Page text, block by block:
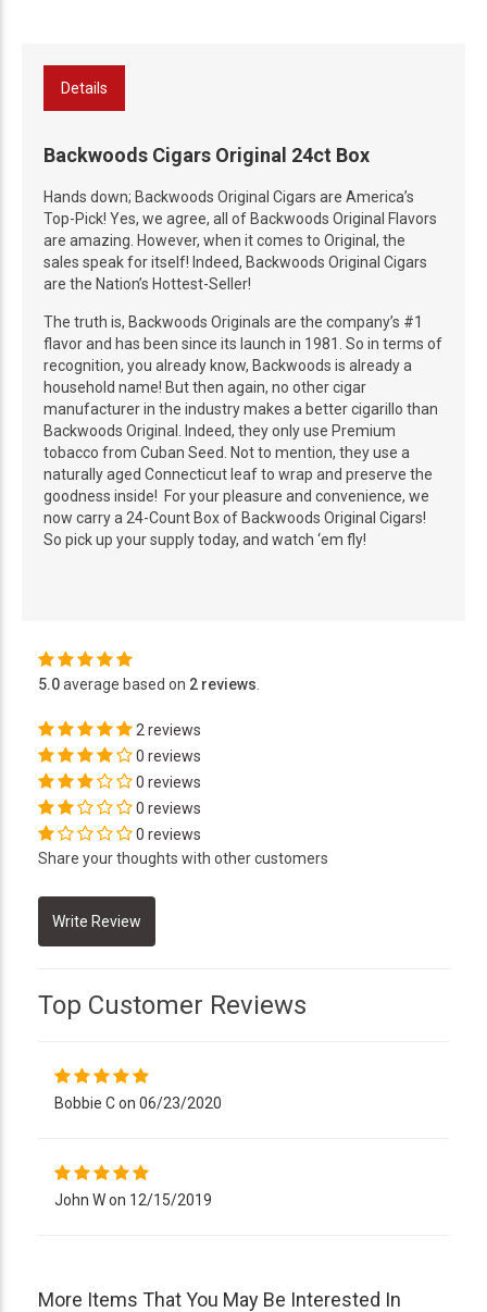
Details
Backwoods Cigars Original 24ct Box
Hands down; Backwoods Original Cigars are America’s
Top-Pick! Yes, we agree, all of Backwoods Original Flavors
are amazing. However, when it comes to Original, the
sales speak for itself! Indeed, Backwoods Original Cigars
are the Nation’s Hottest-Seller!
The truth is, Backwoods Originals are the company’s #1
flavor and has been since its launch in 1981. So in terms of
recognition, you already know, Backwoods is already a
household name! But then again, no other cigar
manufacturer in the industry makes a better cigarillo than
Backwoods Original. Indeed, they only use Premium
tobacco from Cuban Seed. Not to mention, they use a
naturally aged Connecticut leaf to wrap and preserve the
goodness inside! For your pleasure and convenience, we
now carry a 24-Count Box of Backwoods Original Cigars!
So pick up your supply today, and watch ‘em fly!
5.0average based on 2 reviews
2 reviews
0 reviews
0 reviews
0 reviews
0 reviews
Share your thoughts with other customers
Top Customer Reviews
Bobbie C on 06/23/2020
John W on 12/15/2019
More Items That You May Be Interested In